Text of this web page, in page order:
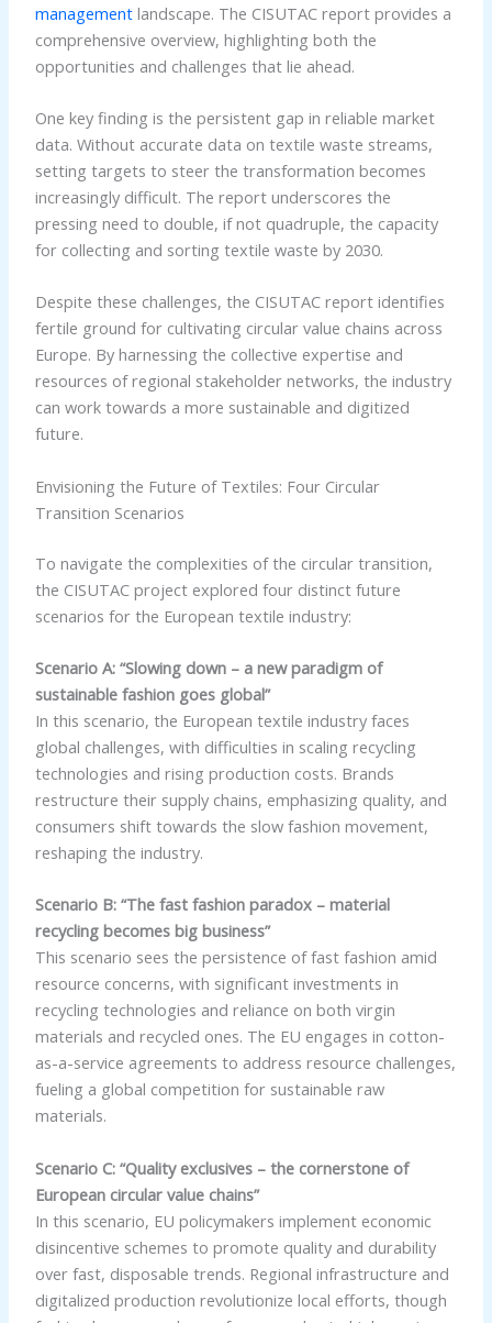
managementlandscape. The CISUTAC report provides a
comprehensive overview, highlighting both the
opportunities and challenges that lie ahead.
One key finding is the persistent gap in reliable market
data. Without accurate data on textile waste streams,
setting targets to steer the transformation becomes
increasingly difficult. The report underscores the
pressing need to double, if not quadruple, the capacity
for collecting and sorting textile waste by 2030.
Despite these challenges, the CISUTAC report identifies
fertile ground for cultivating circular value chains across
Europe. By harnessing the collective expertise and
resources of regional stakeholder networks, the industry
can work towards a more sustainable and digitized
future.
Envisioning the Future of Textiles: Four Circular
Transition Scenarios
To navigate the complexities of the circular transition,
the CISUTAC project explored four distinct future
scenarios for the European textile industry:
Scenario A: “Slowing down – a new paradigm of
sustainable fashion goes global”
In this scenario, the European textile industry faces
global challenges, with difficulties in scaling recycling
technologies and rising production costs. Brands
restructure their supply chains, emphasizing quality, and
consumers shift towards the slow fashion movement,
reshaping the industry.
Scenario B: “The fast fashion paradox – material
recycling becomes big business”
This scenario sees the persistence of fast fashion amid
resource concerns, with significant investments in
recycling technologies and reliance on both virgin
materials and recycled ones. The EU engages in cotton-
as-a-service agreements to address resource challenges,
fueling a global competition for sustainable raw
materials.
Scenario C: “Quality exclusives – the cornerstone of
European circular value chains”
In this scenario, EU policymakers implement economic
disincentive schemes to promote quality and durability
over fast, disposable trends. Regional infrastructure and
digitalized production revolutionize local efforts, though